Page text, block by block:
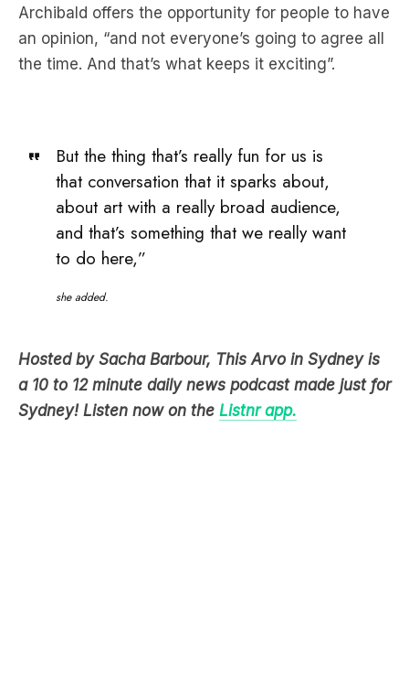
Archibald offers the opportunity for people to have
an opinion, “and not everyone’s going to agree all
the time. And that’s what keeps it exciting”.
But the thing that’s really fun for us is
that conversation that it sparks about,
about art with a really broad audience,
and that’s something that we really want
to do here,”
she added.
Hosted by Sacha Barbour, This Arvo in Sydney is
a 10 to 12 minute daily news podcast made just for
Sydney! Listen now on the Listnr app.